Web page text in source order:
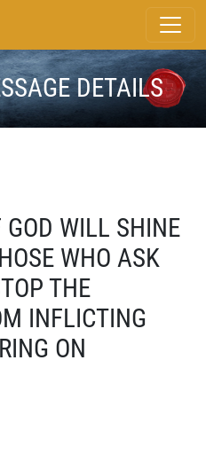
DETAILS
GOD WILL SHINE
WHO ASK
THE
INFLICTING
ON